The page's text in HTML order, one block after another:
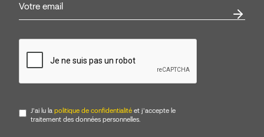
J'ai lu la politique de confidentialité et j'accepte le
traitement des données personnelles.